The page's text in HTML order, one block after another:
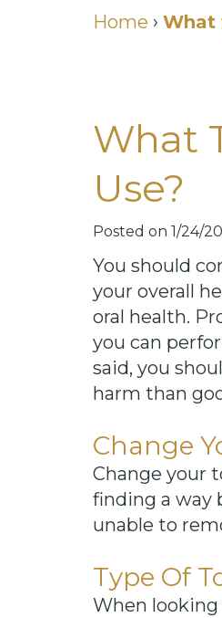
Home › What
What
Use?
Posted on 1/24/
You should
your overall
oral health.
you can
said, you
harm than
Change
Change your
finding a way
unable to
Type Of
When